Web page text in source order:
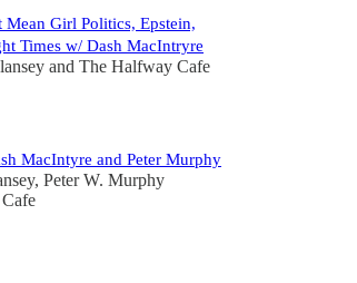
Girl Politics, Epstein,
Times w/ Dash MacIntryre
and The Halfway Cafe
MacIntyre and Peter Murphy
, Peter W. Murphy